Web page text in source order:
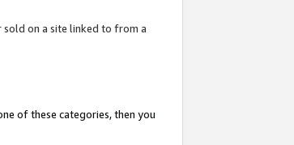
sold on a site linked to from a
of these categories, then you